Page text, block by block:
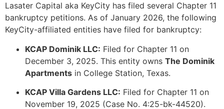
Lasater Capital aka KeyCity has filed several Chapter 11
bankruptcy petitions. As of January 2026, the following
KeyCity-affiliated entities have filed for bankruptcy:
KCAP Dominik LLC: Filed for Chapter 11 on
December 3, 2025. This entity owns The Dominik
Apartments in College Station, Texas.
KCAP Villa Gardens LLC: Filed for Chapter 11 on
November 19, 2025 (Case No. 4:25-bk-44520).